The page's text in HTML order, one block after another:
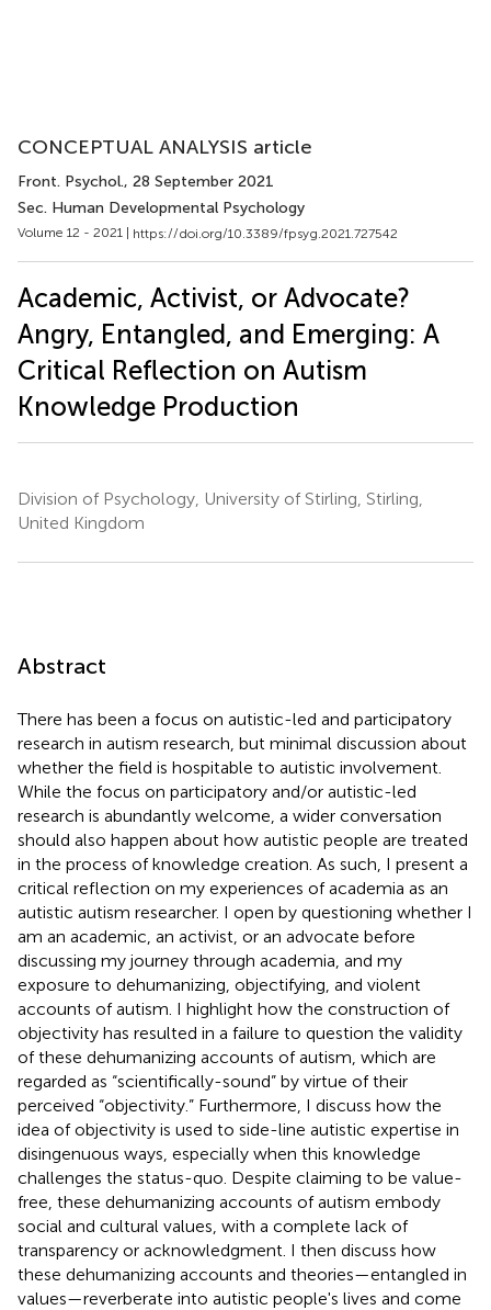
CONCEPTUAL ANALYSIS article
Front. Psychol., 28 September 2021
Sec. Human Developmental Psychology
Volume 12 - 2021 | https://doi.org/10.3389/fpsyg.2021.727542
Academic, Activist, or Advocate?
Angry, Entangled, and Emerging: A
Critical Reflection on Autism
Knowledge Production
Division of Psychology, University of Stirling, Stirling,
United Kingdom
Abstract
There has been a focus on autistic-led and participatory
research in autism research, but minimal discussion about
whether the field is hospitable to autistic involvement.
While the focus on participatory and/or autistic-led
research is abundantly welcome, a wider conversation
should also happen about how autistic people are treated
in the process of knowledge creation. As such, I present a
critical reflection on my experiences of academia as an
autistic autism researcher. I open by questioning whether I
am an academic, an activist, or an advocate before
discussing my journey through academia, and my
exposure to dehumanizing, objectifying, and violent
accounts of autism. I highlight how the construction of
objectivity has resulted in a failure to question the validity
of these dehumanizing accounts of autism, which are
regarded as “scientifically-sound” by virtue of their
perceived “objectivity.” Furthermore, I discuss how the
idea of objectivity is used to side-line autistic expertise in
disingenuous ways, especially when this knowledge
challenges the status-quo. Despite claiming to be value-
free, these dehumanizing accounts of autism embody
social and cultural values, with a complete lack of
transparency or acknowledgment. I then discuss how
these dehumanizing accounts and theories—entangled in
values—reverberate into autistic people's lives and come